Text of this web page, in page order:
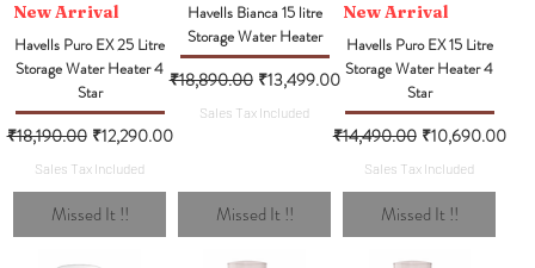
New Arrival
Havells Puro EX 25 Litre
Storage Water Heater 4
Star
Regular Price
₹18,190.00 Sale Price
₹12,290.00
Sales Tax Included
Missed It !!
Havells Bianca 15 litre
Storage Water Heater
Regular Price
₹18,890.00 Sale Price
₹13,499.00
Sales Tax Included
Missed It !!
New Arrival
Havells Puro EX 15 Litre
Storage Water Heater 4
Star
Regular Price
₹14,490.00 Sale Price
₹10,690.00
Sales Tax Included
Missed It !!